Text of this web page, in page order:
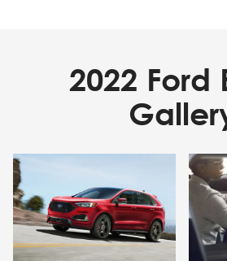
2022 Ford